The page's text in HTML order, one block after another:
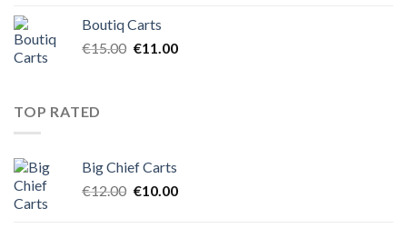
€12.00.
Boutiq Carts
€15.00 Original
€11.00Current
TOP RATED
Big Chief Carts
€12.00 Original
€10.00Current